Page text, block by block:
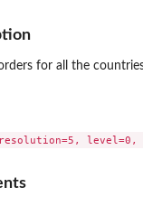
for all the